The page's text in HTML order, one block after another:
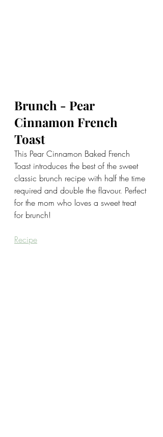
Brunch - Pear
Cinnamon French
Toast
This Pear Cinnamon Baked French
Toast introduces the best of the sweet
classic brunch recipe with half the time
required and double the flavour. Perfect
for the mom who loves a sweet treat
for brunch!
Recipe